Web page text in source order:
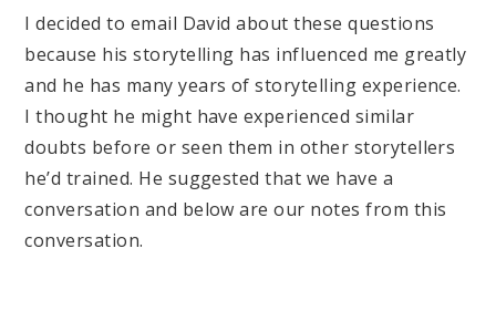
I decided to email David about these questions
because his storytelling has influenced me greatly
and he has many years of storytelling experience.
I thought he might have experienced similar
doubts before or seen them in other storytellers
he’d trained. He suggested that we have a
conversation and below are our notes from this
conversation.